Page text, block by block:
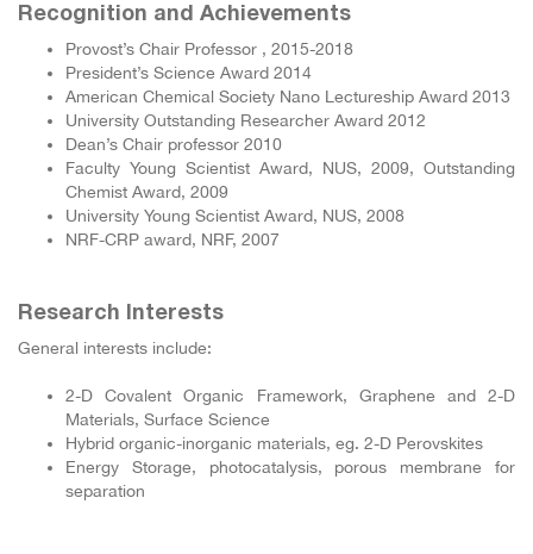
Recognition and Achievements
Provost’s Chair Professor , 2015-2018
President’s Science Award 2014
American Chemical Society Nano Lectureship Award 2013
University Outstanding Researcher Award 2012
Dean’s Chair professor 2010
Faculty Young Scientist Award, NUS, 2009, Outstanding
Chemist Award, 2009
University Young Scientist Award, NUS, 2008
NRF-CRP award, NRF, 2007
Research Interests
General interests include:
2-D Covalent Organic Framework, Graphene and 2-D
Materials, Surface Science
Hybrid organic-inorganic materials, eg. 2-D Perovskites
Energy Storage, photocatalysis, porous membrane for
separation